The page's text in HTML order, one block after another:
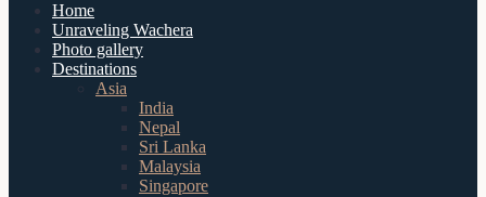
Home
Unraveling Wachera
Photo gallery
Destinations
Asia
India
Nepal
Sri Lanka
Malaysia
Singapore